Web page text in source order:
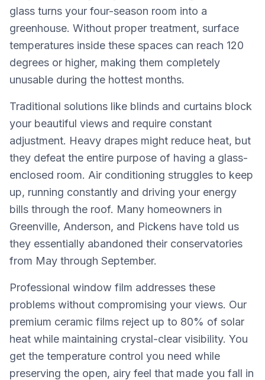
glass turns your four-season room into a
greenhouse. Without proper treatment, surface
temperatures inside these spaces can reach 120
degrees or higher, making them completely
unusable during the hottest months.
Traditional solutions like blinds and curtains block
your beautiful views and require constant
adjustment. Heavy drapes might reduce heat, but
they defeat the entire purpose of having a glass-
enclosed room. Air conditioning struggles to keep
up, running constantly and driving your energy
bills through the roof. Many homeowners in
Greenville, Anderson, and Pickens have told us
they essentially abandoned their conservatories
from May through September.
Professional window film addresses these
problems without compromising your views. Our
premium ceramic films reject up to 80% of solar
heat while maintaining crystal-clear visibility. You
get the temperature control you need while
preserving the open, airy feel that made you fall in